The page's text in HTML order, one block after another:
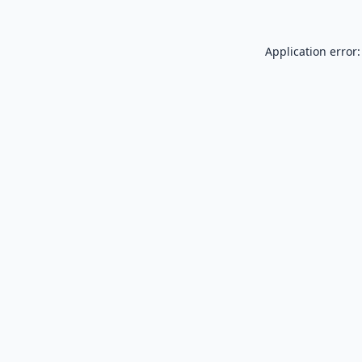
Application